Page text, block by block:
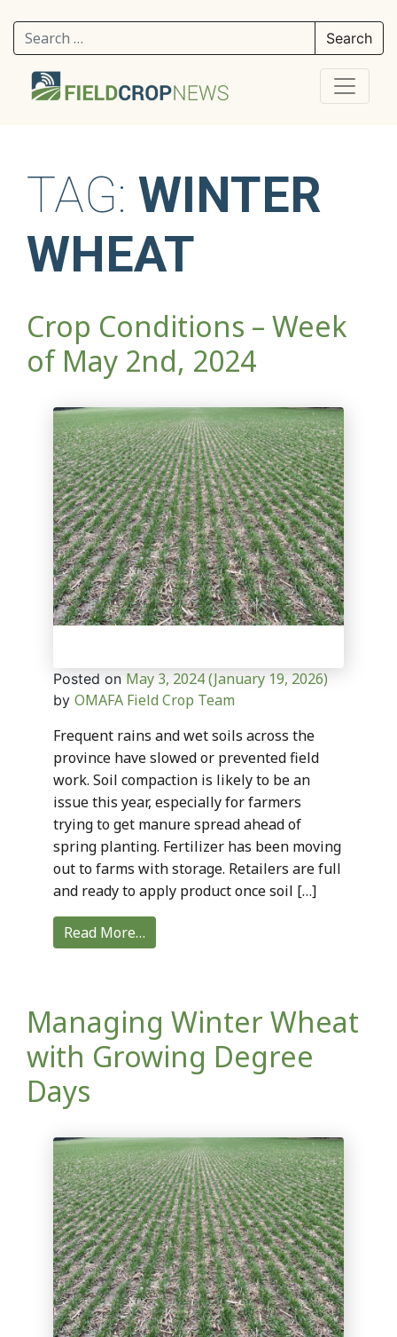
Search for:
TAG: WINTER
WHEAT
Crop Conditions – Week
of May 2nd, 2024
Posted on May 3, 2024(January 19, 2026)
by OMAFA Field Crop Team
Frequent rains and wet soils across the
province have slowed or prevented field
work. Soil compaction is likely to be an
issue this year, especially for farmers
trying to get manure spread ahead of
spring planting. Fertilizer has been moving
out to farms with storage. Retailers are full
and ready to apply product once soil […]
Read More…
Managing Winter Wheat
with Growing Degree
Days